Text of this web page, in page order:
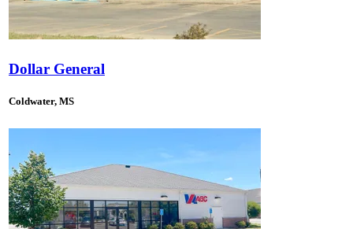
Dollar General
Coldwater, MS